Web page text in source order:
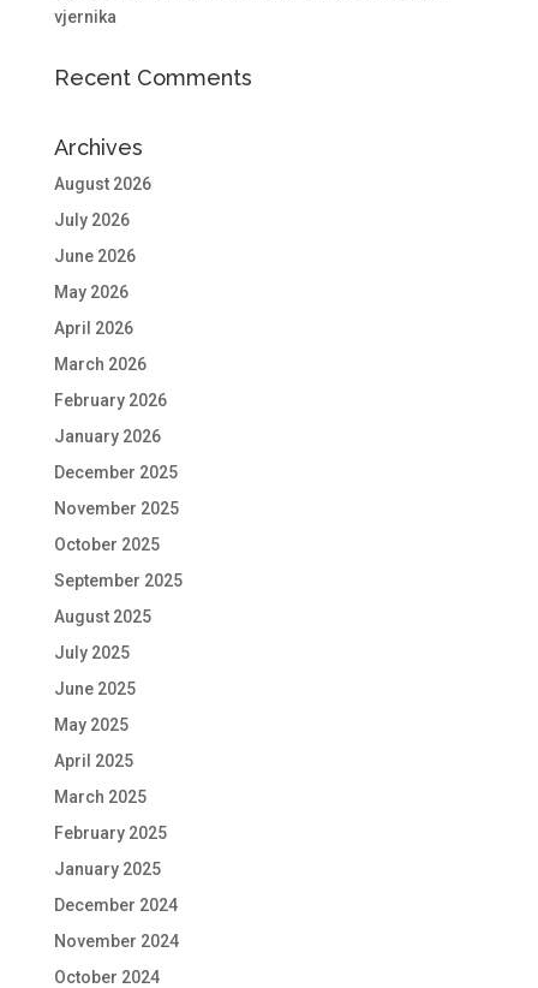
vjernika
Recent Comments
Archives
August 2026
July 2026
June 2026
May 2026
April 2026
March 2026
February 2026
January 2026
December 2025
November 2025
October 2025
September 2025
August 2025
July 2025
June 2025
May 2025
April 2025
March 2025
February 2025
January 2025
December 2024
November 2024
October 2024